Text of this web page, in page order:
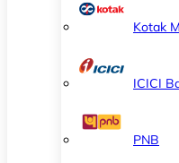
Kotak
ICICI
PNB